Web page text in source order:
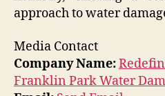
approach to water
Media Contact
Company Name:
Franklin Park Water